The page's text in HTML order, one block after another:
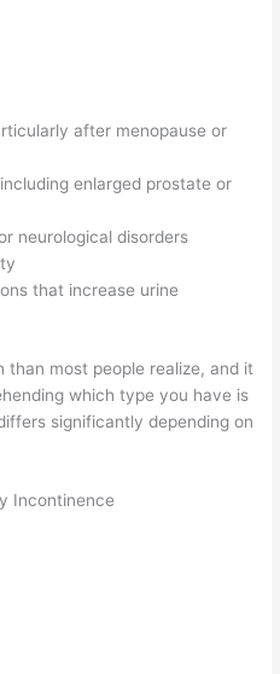
after menopause or
enlarged prostate or
neurological disorders
that increase urine
than most people realize, and it
which type you have is
significantly depending on
Incontinence